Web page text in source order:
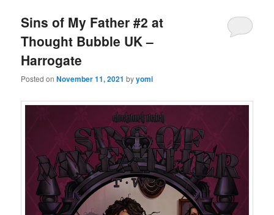
Sins of My Father #2 at
Thought Bubble UK –
Harrogate
Posted onNovember 11, 2021 byyomi